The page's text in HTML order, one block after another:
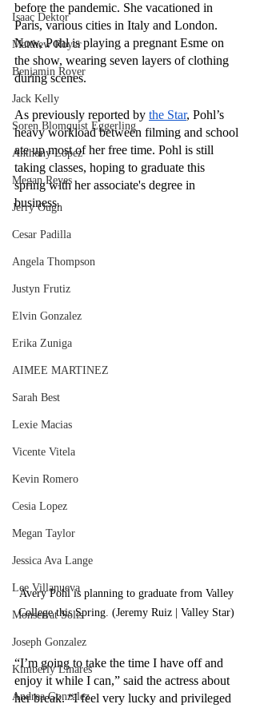
Isaac Dektor
Matthew Royer
Benjamin Royer
Jack Kelly
Soren Blomquist Eggerling
Anthony Lopez
Megan Reyes
Jerry Ough
Cesar Padilla
Angela Thompson
Justyn Frutiz
Elvin Gonzalez
Erika Zuniga
AIMEE MARTINEZ
Sarah Best
Lexie Macias
Vicente Vitela
Kevin Romero
Cesia Lopez
Megan Taylor
Jessica Ava Lange
Lee Villanueva
Monserrat Solis
Joseph Gonzalez
Kimberly Linares
Andrea Gonzalez
before the pandemic. She vacationed in
Paris, various cities in Italy and London.
Now, Pohl is playing a pregnant Esme on
the show, wearing seven layers of clothing
during scenes.
As previously reported by the Star, Pohl’s
heavy workload between filming and school
ate up most of her free time. Pohl is still
taking classes, hoping to graduate this
spring with her associate's degree in
business.
Avery Pohl is planning to graduate from Valley
College this Spring. (Jeremy Ruiz | Valley Star)
“I’m going to take the time I have off and
enjoy it while I can,” said the actress about
her break. “I feel very lucky and privileged